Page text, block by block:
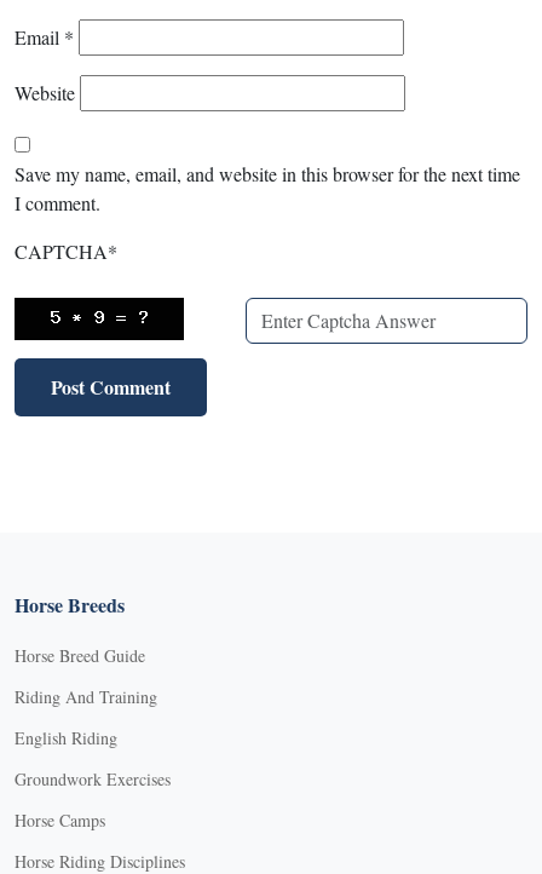
Email *
Website
Save my name, email, and website in this browser for the next time
I comment.
CAPTCHA*
Horse Breeds
Horse Breed Guide
Riding And Training
English Riding
Groundwork Exercises
Horse Camps
Horse Riding Disciplines